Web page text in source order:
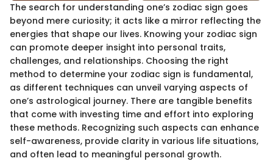
The search for understanding one’s zodiac sign goes
beyond mere curiosity; it acts like a mirror reflecting the
energies that shape our lives. Knowing your zodiac sign
can promote deeper insight into personal traits,
challenges, and relationships. Choosing the right
method to determine your zodiac sign is fundamental,
as different techniques can unveil varying aspects of
one’s astrological journey. There are tangible benefits
that come with investing time and effort into exploring
these methods. Recognizing such aspects can enhance
self-awareness, provide clarity in various life situations,
and often lead to meaningful personal growth.